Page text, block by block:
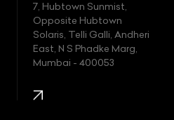
7, Hubtown Sunmist,
Opposite Hubtown
Solaris, Telli Galli, Andheri
East, N S Phadke Marg,
Mumbai - 400053